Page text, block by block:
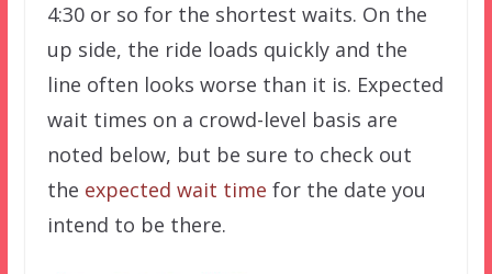
4:30 or so for the shortest waits. On the
up side, the ride loads quickly and the
line often looks worse than it is. Expected
wait times on a crowd-level basis are
noted below, but be sure to check out
the expected wait time for the date you
intend to be there.